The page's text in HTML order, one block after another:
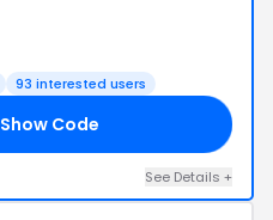
93 interested users
Show Code
See Details +